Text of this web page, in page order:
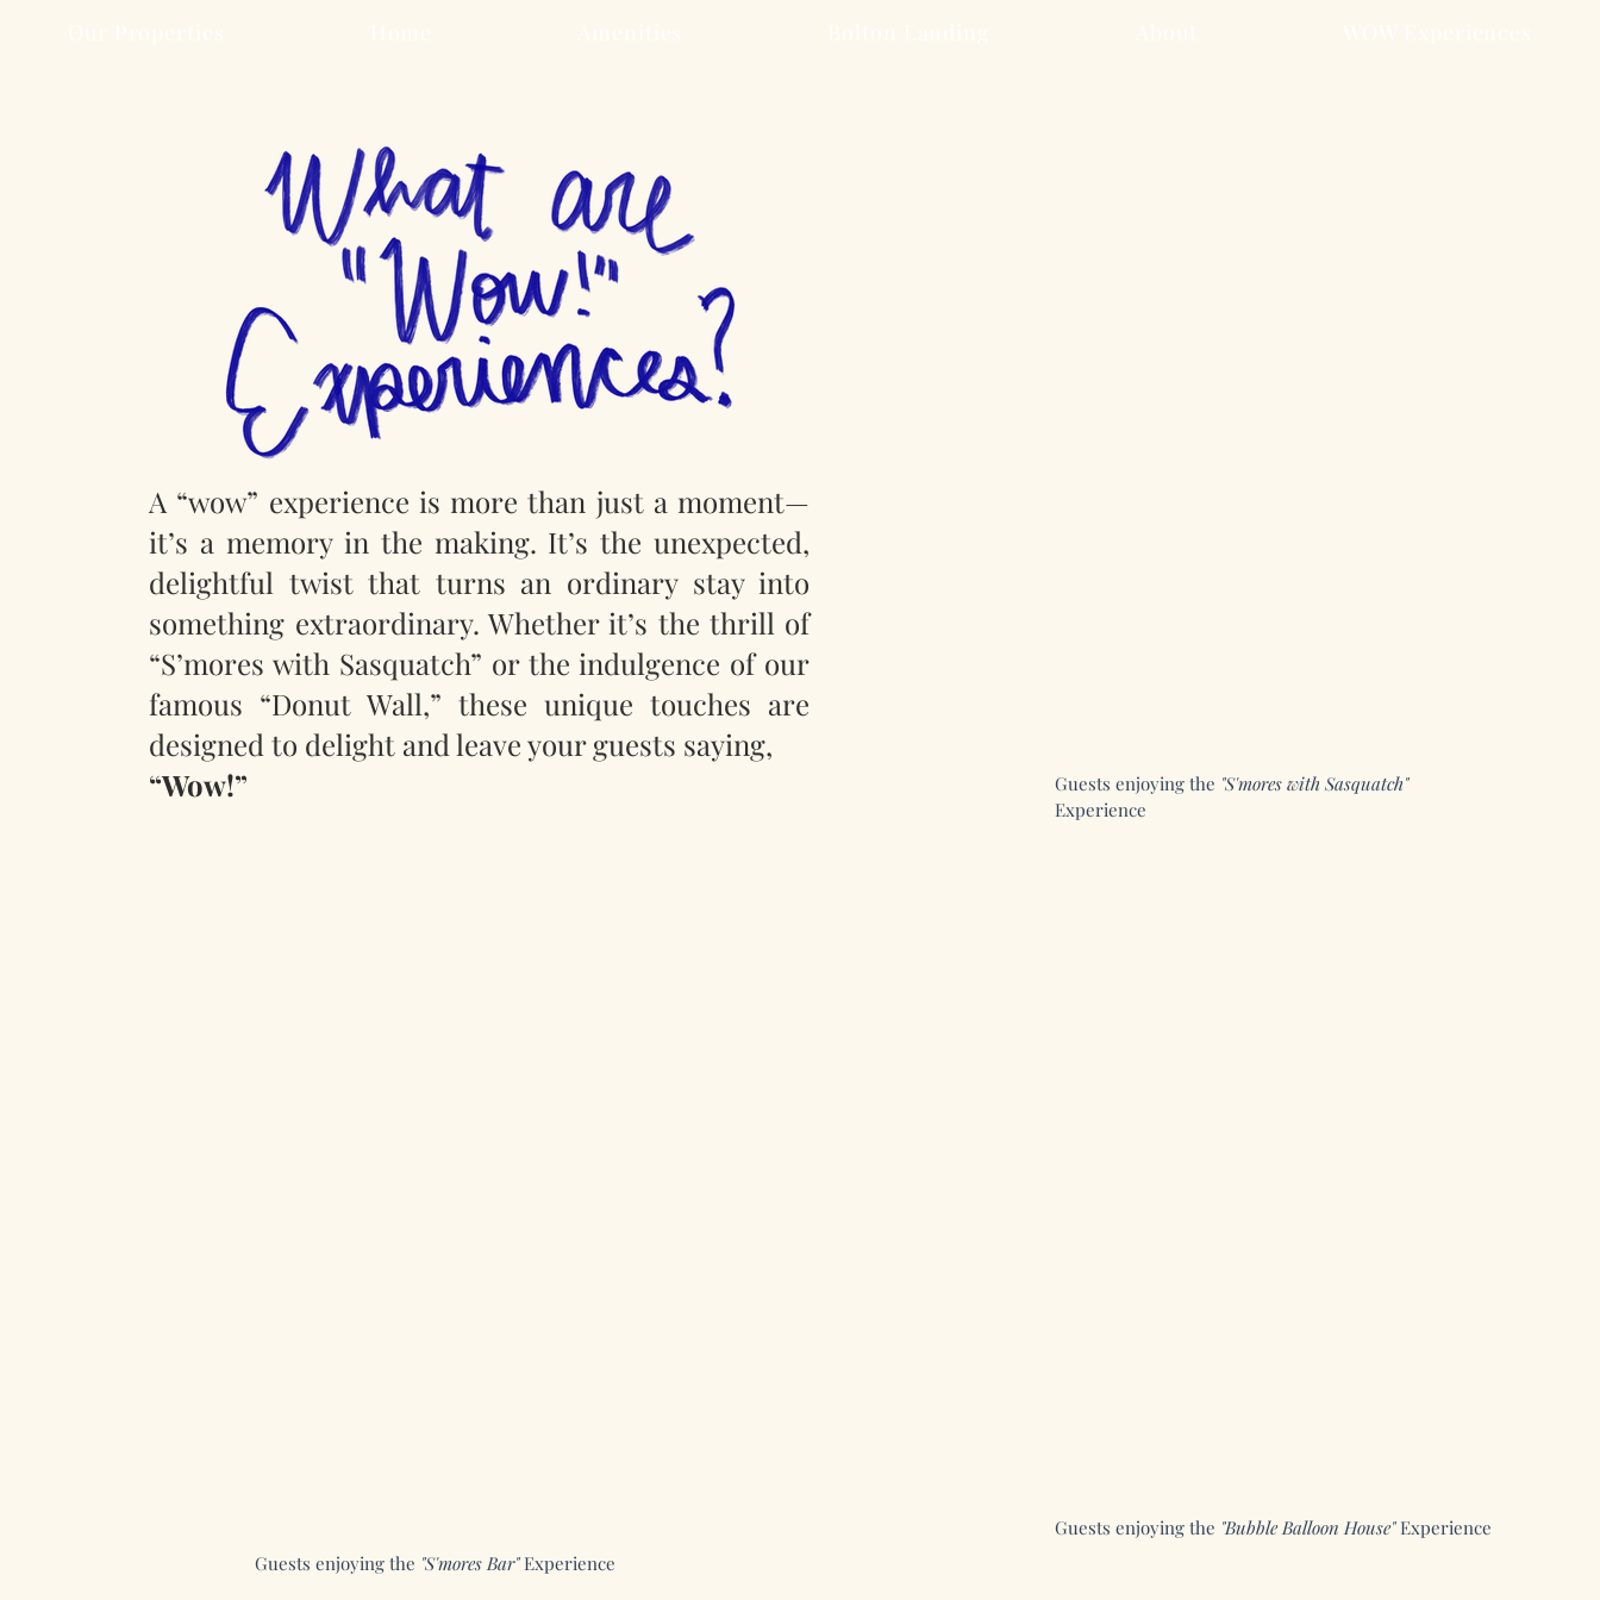
A “wow” experience is more than just a moment—
it’s a memory in the making. It’s the unexpected,
delightful twist that turns an ordinary stay into
something extraordinary. Whether it’s the thrill of
“S’mores with Sasquatch” or the indulgence of our
famous “Donut Wall,” these unique touches are
designed to delight and leave your guests saying,
“Wow!”
Guests enjoying the "S'mores with Sasquatch"
Experience
Guests enjoying the "S'mores Bar"Experience
Guests enjoying the "Bubble Balloon House"Experience